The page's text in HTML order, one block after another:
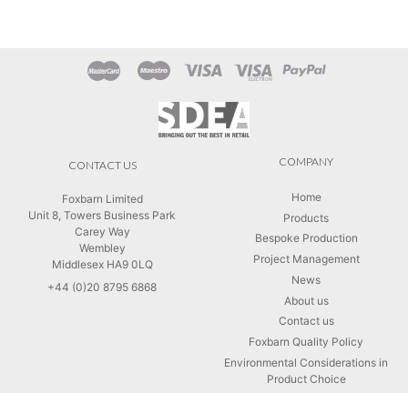
CONTACT US
Foxbarn Limited
Unit 8, Towers Business Park
Carey Way
Wembley
Middlesex HA9 0LQ
+44 (0)20 8795 6868
COMPANY
Home
Products
Bespoke Production
Project Management
News
About us
Contact us
Foxbarn Quality Policy
Environmental Considerations in
Product Choice